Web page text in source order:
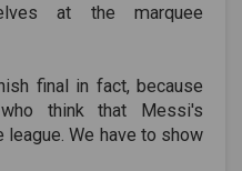
at the marquee
final in fact, because
think that Messi's
league. We have to show